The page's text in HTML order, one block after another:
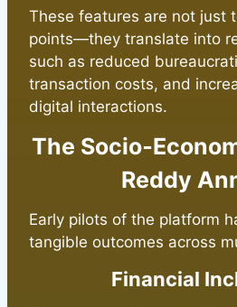
These features are not just
points—they translate into
such as reduced
transaction costs, and
digital interactions.
The
Reddy
Early pilots of the platform
tangible outcomes across
Financial